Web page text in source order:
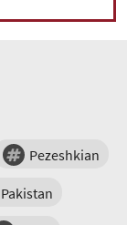
Pezeshkian
Pakistan